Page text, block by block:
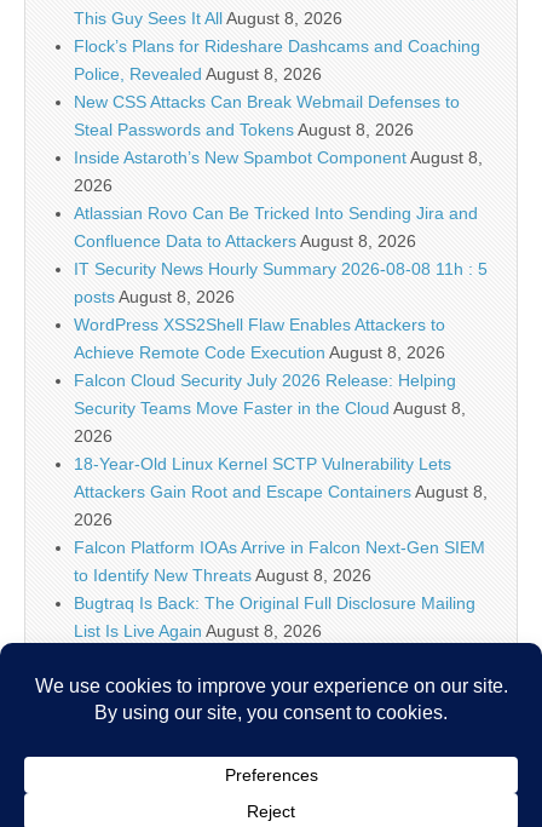
This Guy Sees It AllAugust 8, 2026
Flock’s Plans for Rideshare Dashcams and Coaching
Police, Revealed August 8, 2026
New CSS Attacks Can Break Webmail Defenses to
Steal Passwords and TokensAugust 8, 2026
Inside Astaroth’s New Spambot ComponentAugust 8,
2026
Atlassian Rovo Can Be Tricked Into Sending Jira and
Confluence Data to AttackersAugust 8, 2026
IT Security News Hourly Summary 2026-08-08 11h : 5
postsAugust 8, 2026
WordPress XSS2Shell Flaw Enables Attackers to
Achieve Remote Code Execution August 8, 2026
Falcon Cloud Security July 2026 Release: Helping
Security Teams Move Faster in the Cloud August 8,
2026
18-Year-Old Linux Kernel SCTP Vulnerability Lets
Attackers Gain Root and Escape ContainersAugust 8,
2026
Falcon Platform IOAs Arrive in Falcon Next-Gen SIEM
to Identify New ThreatsAugust 8, 2026
Bugtraq Is Back: The Original Full Disclosure Mailing
List Is Live Again August 8, 2026
to require lasers August 8, 2026
Unlimited Technology Systems Data Breach Exposes